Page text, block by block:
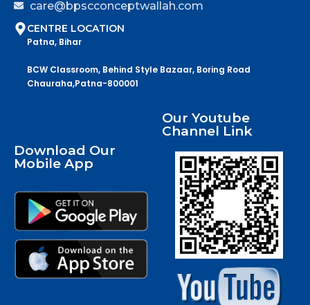
care@bpscconceptwallah.com
CENTRE LOCATION
Patna, Bihar
BCW Classroom, Behind Style Bazaar, Boring Road
Chauraha,Patna-800001
Download Our
Mobile App
Our Youtube
Channel Link